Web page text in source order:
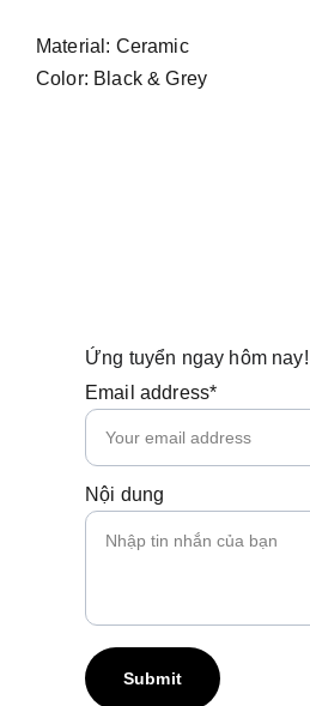
Material: Ceramic
Color: Black & Grey
Ứng tuyển ngay hôm nay!
Email address*
Nội dung
Submit